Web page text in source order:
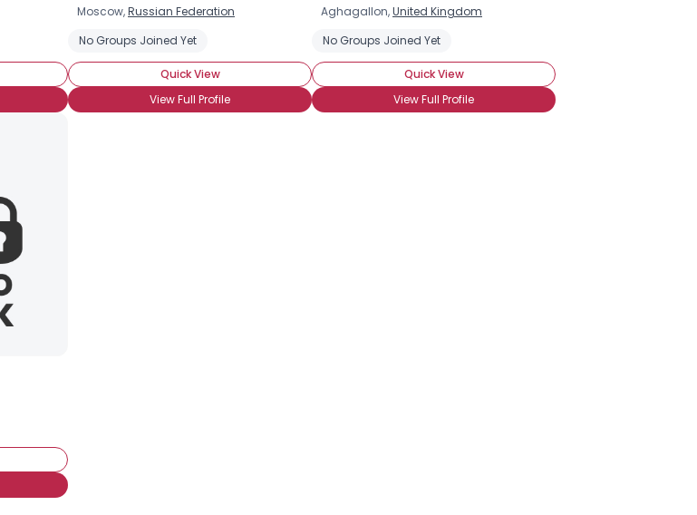
Moscow,Russian Federation
No Groups Joined Yet
Quick View
View Full Profile
Aghagallon,United Kingdom
No Groups Joined Yet
Quick View
View Full Profile